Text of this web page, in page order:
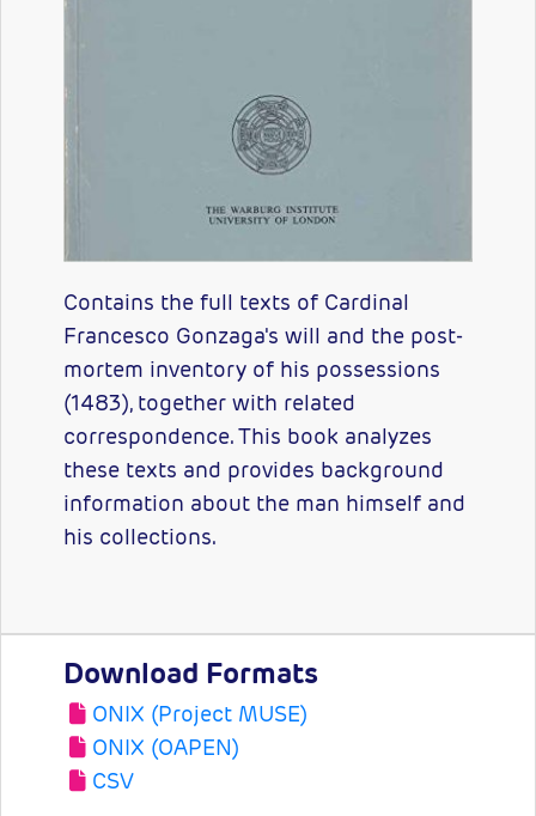
Contains the full texts of Cardinal
Francesco Gonzaga's will and the post-
mortem inventory of his possessions
(1483), together with related
correspondence. This book analyzes
these texts and provides background
information about the man himself and
his collections.
Download Formats
ONIX (Project MUSE)
ONIX (OAPEN)
CSV